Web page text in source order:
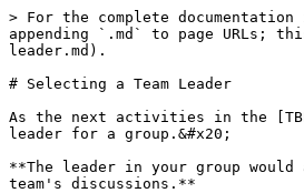
> For the complete
appending `.md` to page URLs;
leader.md).
# Selecting a Team Leader
As the next activities in the
leader for a group.&#x20;
**The leader in your group
team's discussions.**